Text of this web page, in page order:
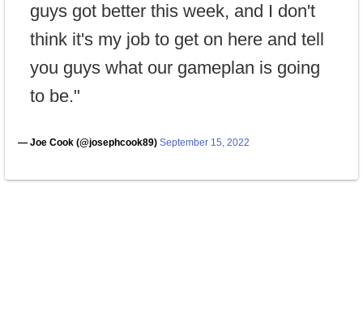
guys got better this week, and I don't
think it's my job to get on here and tell
you guys what our gameplan is going
to be."
— Joe Cook (@josephcook89) September 15, 2022